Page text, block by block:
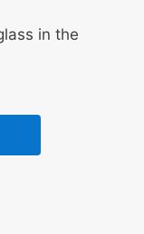
in the